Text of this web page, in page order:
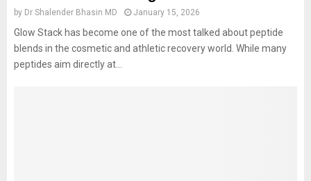
by Dr Shalender Bhasin MD January 15, 2026
Glow Stack has become one of the most talked about peptide
blends in the cosmetic and athletic recovery world. While many
peptides aim directly at...